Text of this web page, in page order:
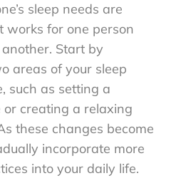
sleep needs are
for one person
Start by
areas of your sleep
such as setting a
creating a relaxing
these changes become
incorporate more
into your daily life.